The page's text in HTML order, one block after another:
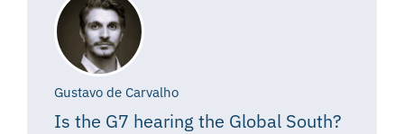
Gustavo de Carvalho
Is the G7 hearing the Global South?